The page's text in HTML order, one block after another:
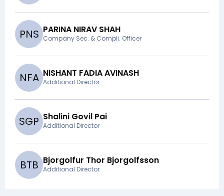
PNS PARINA NIRAV SHAH
Company Sec. & Compli. Officer
NFA NISHANT FADIA AVINASH
Additional Director
SGP Shalini Govil Pai
Additional Director
BTB Bjorgolfur Thor Bjorgolfsson
Additional Director